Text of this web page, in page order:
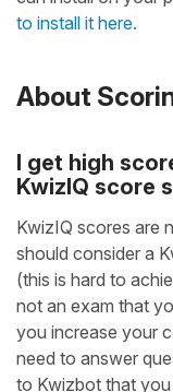
to install it here.
About
I get high
KwizIQ score
KwizIQ scores are
should consider a
(this is hard to
not an exam that
you increase your
need to answer
to Kwizbot that